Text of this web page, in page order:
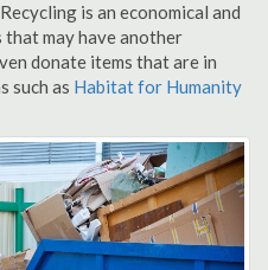
is an economical and
may have another
donate items that are in
such as Habitat for Humanity